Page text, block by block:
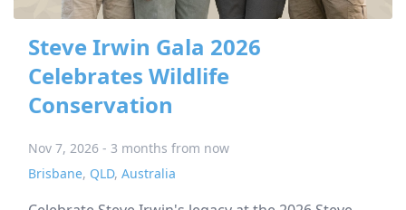
Steve Irwin Gala 2026
Celebrates Wildlife
Conservation
Nov 7, 2026 - 3 months from now
Brisbane, QLD, Australia